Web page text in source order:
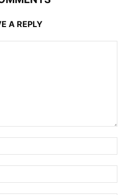
A REPLY